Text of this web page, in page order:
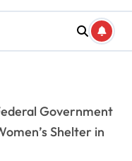
Government
Shelter in